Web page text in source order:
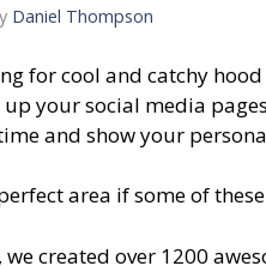
Daniel Thompson
for cool and catchy
your social media
and show your
area if some of
created over 1200